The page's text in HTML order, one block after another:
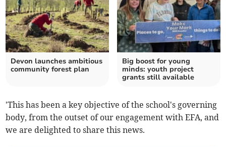
Devon launches ambitious
community forest plan
Big boost for young
minds: youth project
grants still available
'This has been a key objective of the school's governing
body, from the outset of our engagement with EFA, and
we are delighted to share this news.